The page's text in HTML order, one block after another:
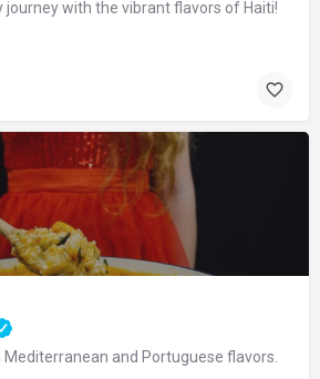
journey with the vibrant flavors of Haiti!
and Portuguese flavors.